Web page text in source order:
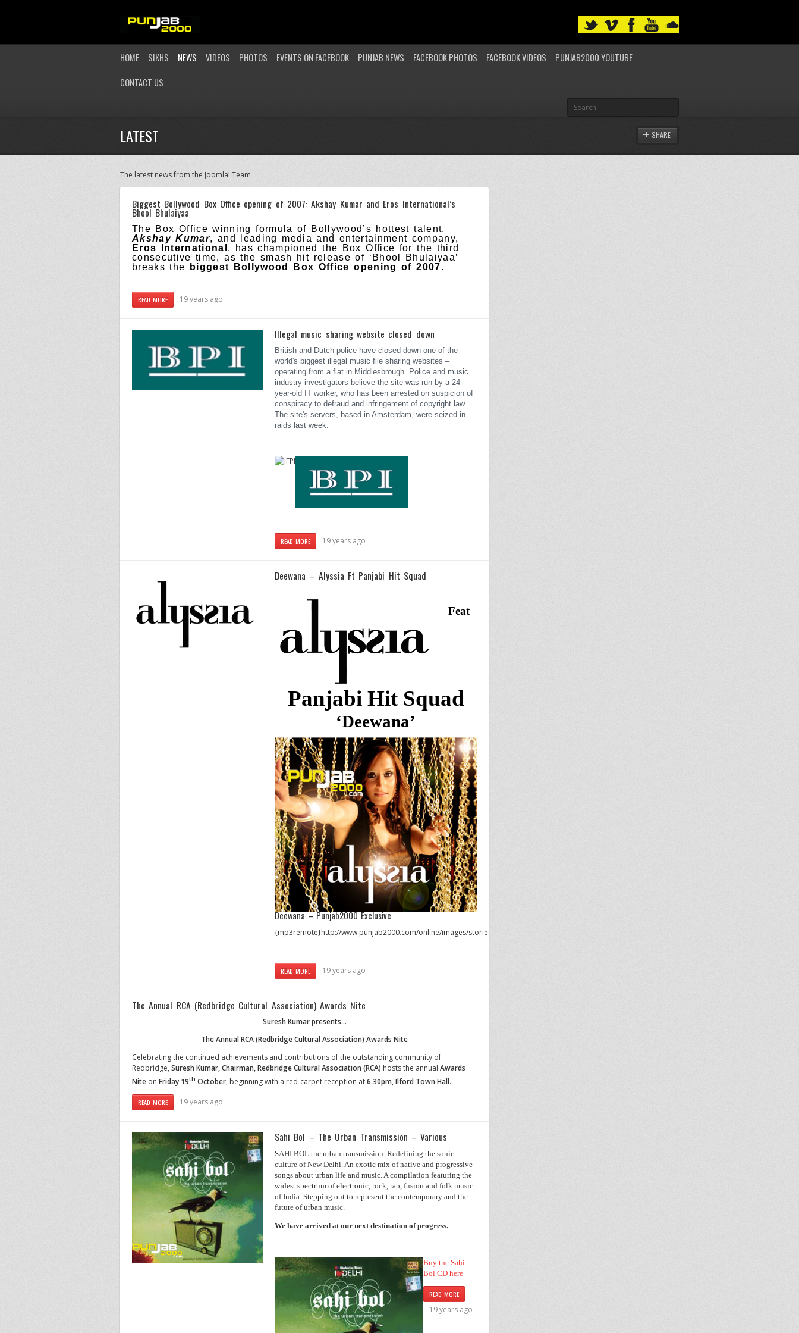
HOME SIKHS NEWS VIDEOS PHOTOS EVENTS ON FACEBOOK PUNJAB NEWS FACEBOOK PHOTOS FACEBOOK VIDEOS
PUNJAB2000 YOUTUBE
CONTACT US
LATEST SHARE
The latest news from the Joomla! Team
Biggest Bollywood Box Office opening of 2007: Akshay Kumar and Eros International’s
Bhool Bhulaiyaa
The Box Office winning formula of Bollywood’s hottest talent,
Akshay Kumar, and leading media and entertainment company,
Eros International , has championed the Box Office for the third
consecutive time, as the smash hit release of ‘Bhool Bhulaiyaa’
breaks the
biggest Bollywood Box Office opening of 2007.
READ MORE 19 years ago
Illegal music sharing website closed down
British and Dutch police have closed down one of the
world's biggest illegal music file sharing websites –
operating from a flat in Middlesbrough. Police and music
industry investigators believe the site was run by a 24-
year-old IT worker, who has been arrested on suspicion of
conspiracy to defraud and infringement of copyright law.
The site's servers, based in Amsterdam, were seized in
raids last week.
READ MORE 19 years ago
Deewana – Alyssia Ft Panjabi Hit Squad
Feat
Panjabi Hit Squad
‘Deewana’
Deewana – Punjab2000 Exclusive
{mp3remote}http://www.punjab2000.com/online/images/stories/audio/alyssia/Deewana.mp3{/mp3remote}
READ MORE 19 years ago
The Annual RCA (Redbridge Cultural Association) Awards Nite
Suresh Kumar presents…
The Annual RCA (Redbridge Cultural Association) Awards Nite
Celebrating the continued achievements and contributions of the outstanding community of
Redbridge, Suresh Kumar, Chairman,Redbridge Cultural Association (RCA) hosts the annual Awards
Nite on Friday 19th October, beginning with a red-carpet reception at6.30pm,Ilford Town Hall.
READ MORE 19 years ago
Sahi Bol – The Urban Transmission – Various
SAHI BOL the urban transmission. Redefining the sonic
culture of New Delhi. An exotic mix of native and progressive
songs about urban life and music. A compilation featuring the
widest spectrum of electronic, rock, rap, fusion and folk music
of India. Stepping out to represent the contemporary and the
future of urban music.
We have arrived at our next destination of progress.
Buy the Sahi
Bol CD here
READ MORE
19 years ago